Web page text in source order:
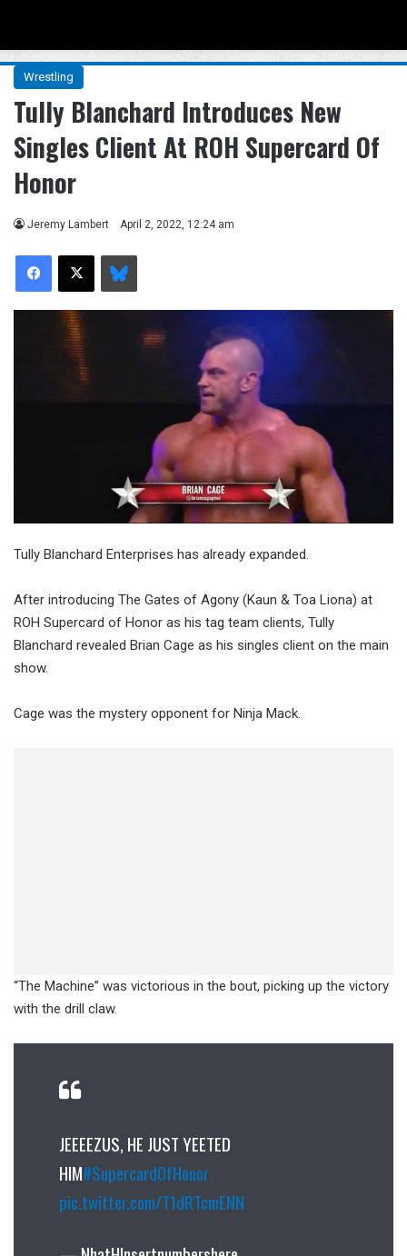
Wrestling
Tully Blanchard Introduces New
Singles Client At ROH Supercard Of
Honor
Jeremy Lambert April 2, 2022, 12:24 am
Facebook
X Bluesky
Tully Blanchard Enterprises has already expanded.
After introducing The Gates of Agony (Kaun & Toa Liona) at
ROH Supercard of Honor as his tag team clients, Tully
Blanchard revealed Brian Cage as his singles client on the main
show.
Cage was the mystery opponent for Ninja Mack.
“The Machine” was victorious in the bout, picking up the victory
with the drill claw.
JEEEEZUS, HE JUST YEETED
HIM#SupercardOfHonor
pic.twitter.com/T1dRTcmENN